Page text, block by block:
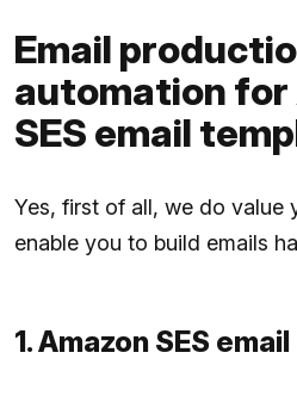
Email
automation for
SES email
Yes, first of all, we do value
enable you to build emails
1. Amazon SES